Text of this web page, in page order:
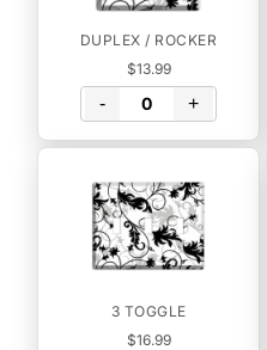
DUPLEX / ROCKER
$13.99
- +
3 TOGGLE
$16.99